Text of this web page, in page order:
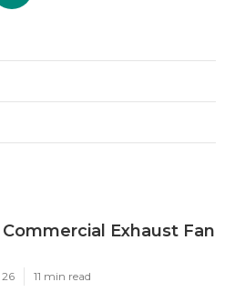
Commercial Exhaust Fan
11 min read